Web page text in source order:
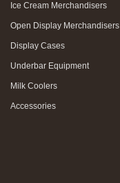
Ice Cream Merchandisers
Open Display Merchandisers
Display Cases
Underbar Equipment
Milk Coolers
Accessories